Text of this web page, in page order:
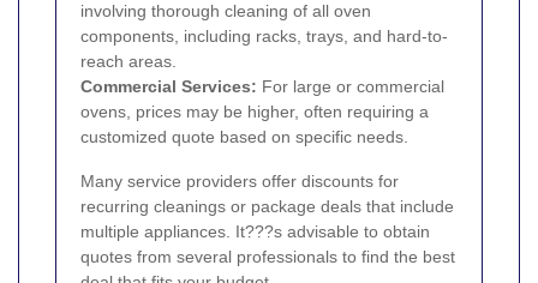
involving thorough cleaning of all oven
components, including racks, trays, and hard-to-
reach areas.
Commercial Services: For large or commercial
ovens, prices may be higher, often requiring a
customized quote based on specific needs.
Many service providers offer discounts for
recurring cleanings or package deals that include
multiple appliances. It???s advisable to obtain
quotes from several professionals to find the best